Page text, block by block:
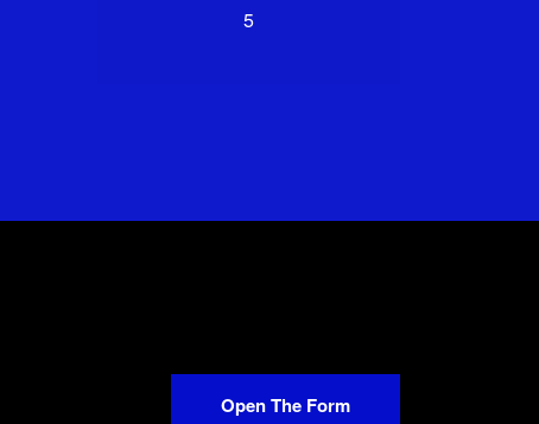
5
Open The Form